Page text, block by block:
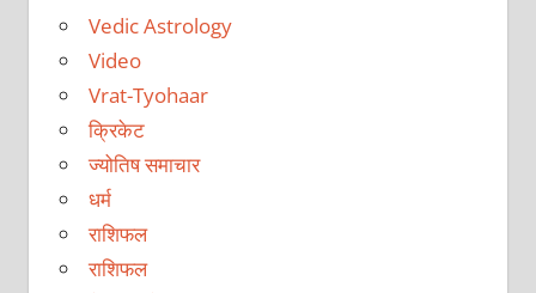
Vedic Astrology
Video
Vrat-Tyohaar
क्रिकेट
ज्योतिष समाचार
धर्म
राशिफल
राशिफल